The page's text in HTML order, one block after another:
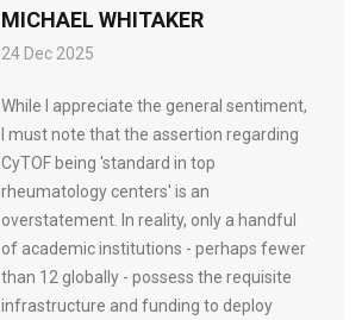
MICHAEL WHITAKER
24 Dec 2025
While I appreciate the general sentiment,
I must note that the assertion regarding
CyTOF being 'standard in top
rheumatology centers' is an
overstatement. In reality, only a handful
of academic institutions - perhaps fewer
than 12 globally - possess the requisite
infrastructure and funding to deploy